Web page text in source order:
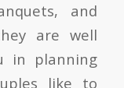
and
are well
in planning
like to